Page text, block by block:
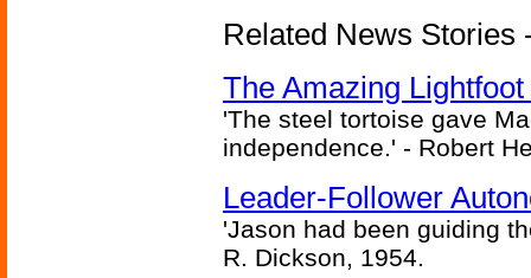
Related News Stories
The Amazing
'The steel tortoise gave
independence.' - Robert
Leader-Follower
'Jason had been guiding
R. Dickson, 1954.